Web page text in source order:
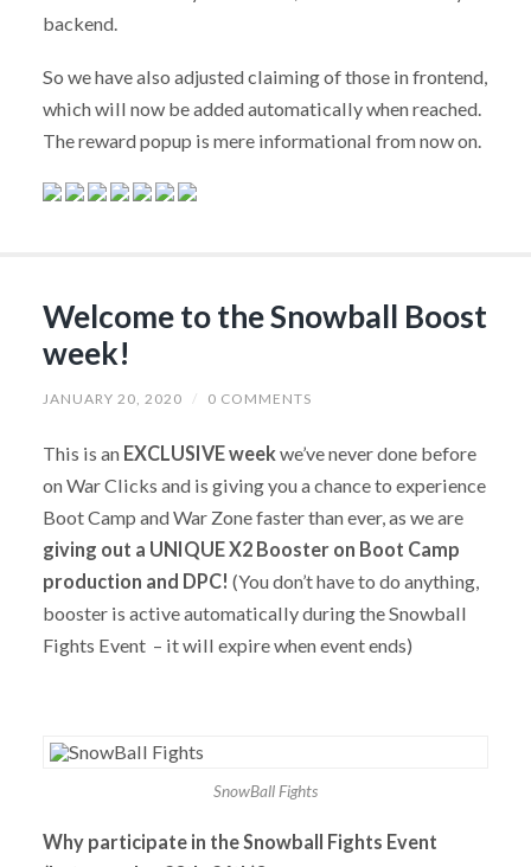
backend.
So we have also adjusted claiming of those in frontend,
which will now be added automatically when reached.
The reward popup is mere informational from now on.
Welcome to the Snowball Boost
week!
JANUARY 20, 2020 / 0 COMMENTS
This is an EXCLUSIVE weekwe’ve never done before
on War Clicks and is giving you a chance to experience
Boot Camp and War Zone faster than ever, as we are
giving out a UNIQUE X2 Booster on Boot Camp
production and DPC! (You don’t have to do anything,
booster is active automatically during the Snowball
Fights Event – it will expire when event ends)
SnowBall Fights
Why participate in the Snowball Fights Event